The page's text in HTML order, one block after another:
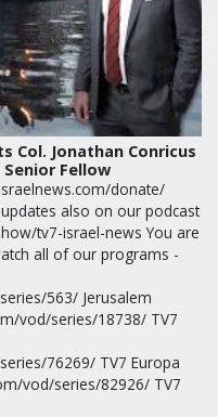
Col. Jonathan Conricus
Senior Fellow
donate/
also on our podcast
tv7-israel-news You are
all of our programs -
563/ Jerusalem
vod/series/18738/ TV7
76269/ TV7 Europa
vod/series/82926/ TV7